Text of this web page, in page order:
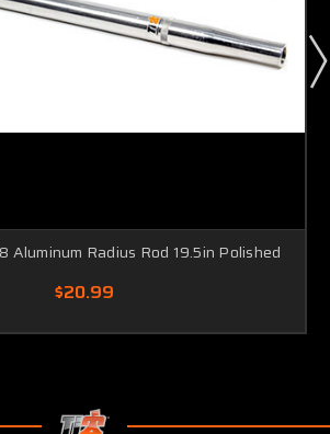
Aluminum Radius Rod 19.5in Polished
$20.99